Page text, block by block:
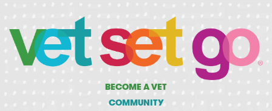
BECOME A VET
COMMUNITY